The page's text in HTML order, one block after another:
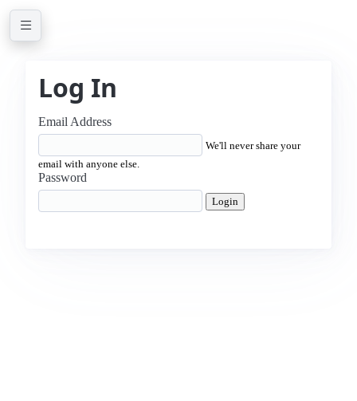
Log In
Email Address
We'll never share your
email with anyone else.
Password
Login